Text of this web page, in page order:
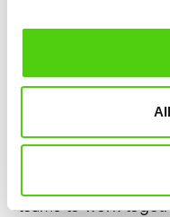
Public clouds play
collaboration within
services, team
an internet
teams to work